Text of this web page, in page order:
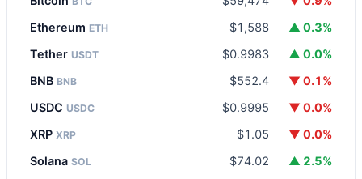
Ethereum ETH $1,588
▲ 0.3%
Tether USDT $0.9983
▲ 0.0%
BNB BNB $552.4
▼ 0.1%
USDC USDC $0.9995
▼ 0.0%
XRP XRP $1.05
▼ 0.0%
Solana SOL $74.02
▲ 2.5%